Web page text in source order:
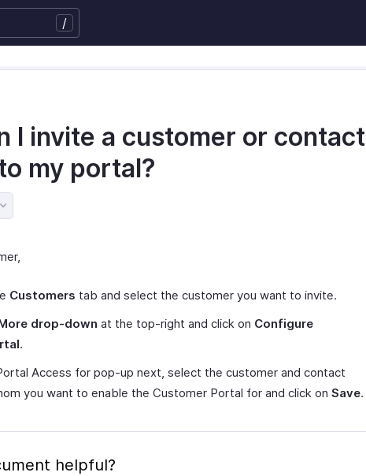
/
I invite a customer or contact
my portal?
Customers tab and select the customer you want to invite.
drop-down at the top-right and click on Configure
.
Access for pop-up next, select the customer and contact
you want to enable the Customer Portal for and click on Save.
helpful?